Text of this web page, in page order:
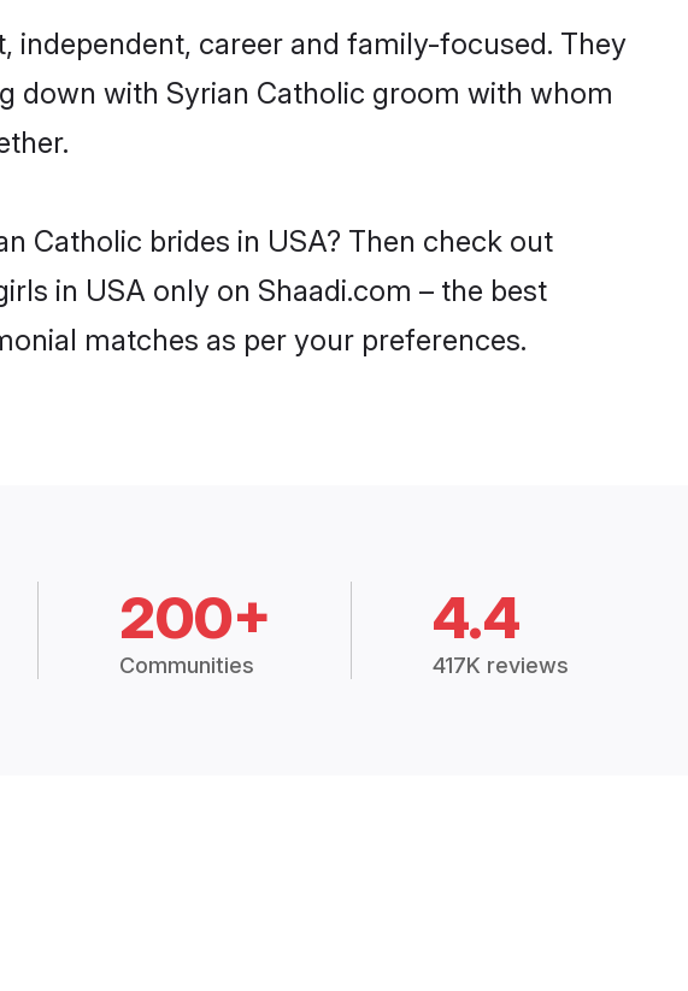
independent, career and family-focused. They
down with Syrian Catholic groom with whom
Catholic brides in USA? Then check out
in USA only on Shaadi.com – the best
matches as per your preferences.
200+
Communities
4.4
417K reviews